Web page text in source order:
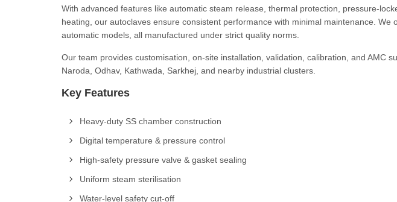
With advanced features like automatic steam release, thermal protection, pressure-
heating, our autoclaves ensure consistent performance with minimal maintenance. We
automatic models, all manufactured under strict quality norms.
Our team provides customisation, on-site installation, validation, calibration, and AMC
Naroda, Odhav, Kathwada, Sarkhej, and nearby industrial clusters.
Key Features
Heavy-duty SS chamber construction
Digital temperature & pressure control
High-safety pressure valve & gasket sealing
Uniform steam sterilisation
Water-level safety cut-off